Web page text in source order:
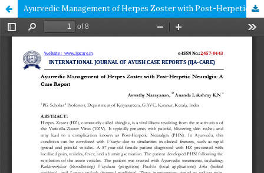
Ayurvedic Management of Herpes Zoster with Post-Herpetic Neuralgia: A Case Report